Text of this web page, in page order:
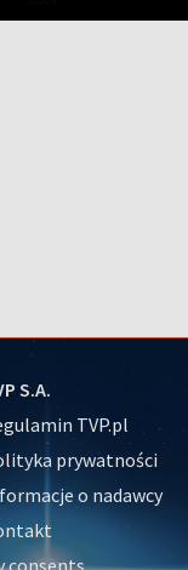
S.A.
TVP.pl
prywatności
o nadawcy
consents